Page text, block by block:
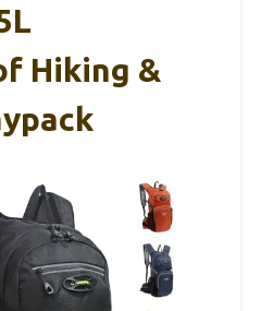
Hiking &